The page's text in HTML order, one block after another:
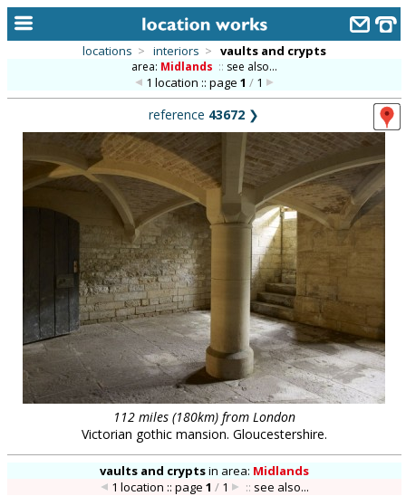
alphabetic index
categories
library
new locations
contact us
meet the team
clients & credits
links
locations > interiors > vaults and crypts
area: Midlands :: see also...
1 location :: page 1 /1
reference 43672 ❯
112 miles (180km) from London
Victorian gothic mansion. Gloucestershire.
vaults and cryptsin area: Midlands
1 location :: page 1 /1 :: see also...